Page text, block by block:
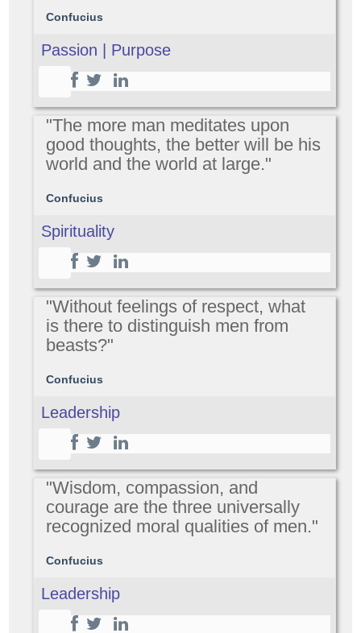
Confucius
Passion | Purpose
"The more man meditates upon
good thoughts, the better will be his
world and the world at large."
Confucius
Spirituality
"Without feelings of respect, what
is there to distinguish men from
beasts?"
Confucius
Leadership
"Wisdom, compassion, and
courage are the three universally
recognized moral qualities of men."
Confucius
Leadership